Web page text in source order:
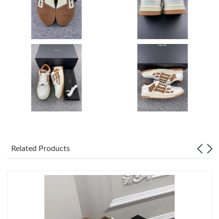
Just Sold: Ursula from Las Vegas on Jul 27, 2026 at 9:47 AM.
Just Sold: Yara from Houston on May 21, 2026 at 3:27 PM.
Just Sold: Vince from Boston on Jul 23, 2026 at 11:07 AM.
Just Sold: Yara from Columbus on May 22, 2026 at 5:53 PM.
Just Sold: Frank from San Diego on Jun 25, 2026 at 12:08 PM.
Related Products